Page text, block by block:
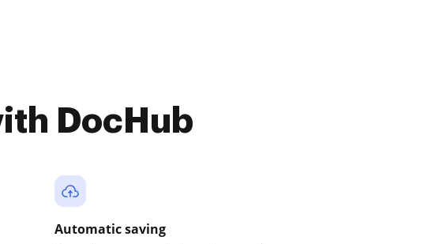
DocHub
Automatic saving